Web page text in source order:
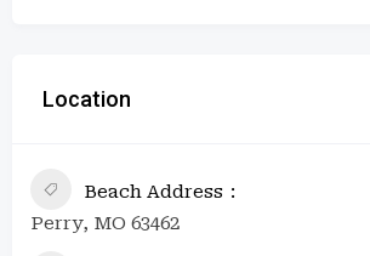
Location
Beach Address
Perry, MO 63462